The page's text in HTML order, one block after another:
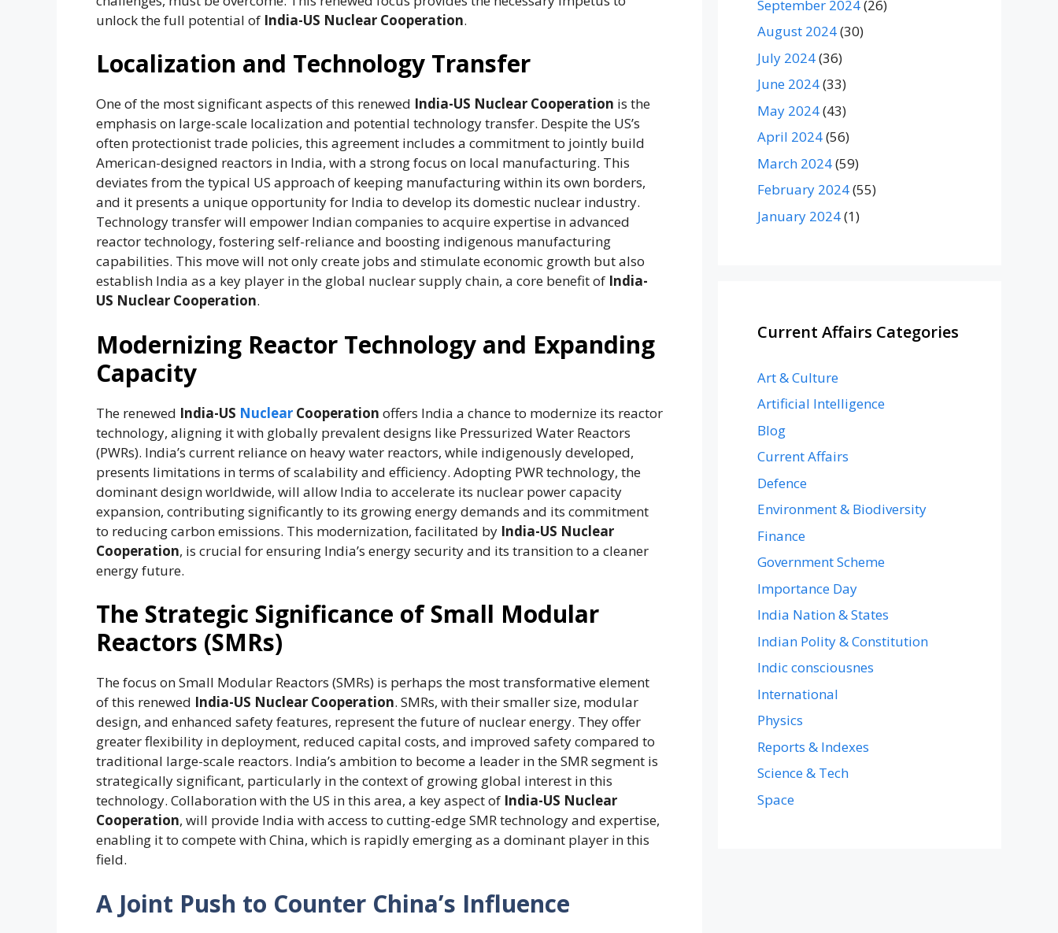
unlock the full potential of India-US Nuclear Cooperation.
Localization and Technology Transfer
One of the most significant aspects of this renewed India-US Nuclear Cooperation is the
emphasis on large-scale localization and potential technology transfer. Despite the US’s
often protectionist trade policies, this agreement includes a commitment to jointly build
American-designed reactors in India, with a strong focus on local manufacturing. This
deviates from the typical US approach of keeping manufacturing within its own borders,
and it presents a unique opportunity for India to develop its domestic nuclear industry.
Technology transfer will empower Indian companies to acquire expertise in advanced
reactor technology, fostering self-reliance and boosting indigenous manufacturing
capabilities. This move will not only create jobs and stimulate economic growth but also
establish India as a key player in the global nuclear supply chain, a core benefit of India-
US Nuclear Cooperation.
Modernizing Reactor Technology and Expanding
Capacity
The renewed India-US Nuclear Cooperation offers India a chance to modernize its reactor
technology, aligning it with globally prevalent designs like Pressurized Water Reactors
(PWRs). India’s current reliance on heavy water reactors, while indigenously developed,
presents limitations in terms of scalability and efficiency. Adopting PWR technology, the
dominant design worldwide, will allow India to accelerate its nuclear power capacity
expansion, contributing significantly to its growing energy demands and its commitment
to reducing carbon emissions. This modernization, facilitated by India-US Nuclear
Cooperation, is crucial for ensuring India’s energy security and its transition to a cleaner
energy future.
The Strategic Significance of Small Modular
Reactors (SMRs)
The focus on Small Modular Reactors (SMRs) is perhaps the most transformative element
of this renewed India-US Nuclear Cooperation. SMRs, with their smaller size, modular
design, and enhanced safety features, represent the future of nuclear energy. They offer
greater flexibility in deployment, reduced capital costs, and improved safety compared to
traditional large-scale reactors. India’s ambition to become a leader in the SMR segment is
strategically significant, particularly in the context of growing global interest in this
technology. Collaboration with the US in this area, a key aspect of India-US Nuclear
Cooperation, will provide India with access to cutting-edge SMR technology and expertise,
enabling it to compete with China, which is rapidly emerging as a dominant player in this
field.
A Joint Push to Counter China’s Influence
September 2024(26)
August 2024(30)
July 2024(36)
June 2024(33)
May 2024(43)
April 2024(56)
March 2024(59)
February 2024(55)
January 2024(1)
Current Affairs Categories
Art & Culture
Artificial Intelligence
Blog
Current Affairs
Defence
Environment & Biodiversity
Finance
Government Scheme
Importance Day
India Nation & States
Indian Polity & Constitution
Indic consciousnes
International
Physics
Reports & Indexes
Science & Tech
Space